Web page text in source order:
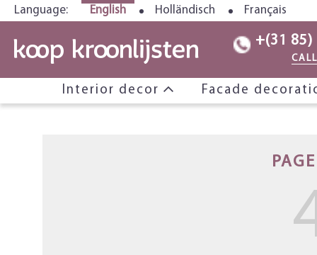
Language: English Holländisch Français
+(31 85)
Interior decor Facade